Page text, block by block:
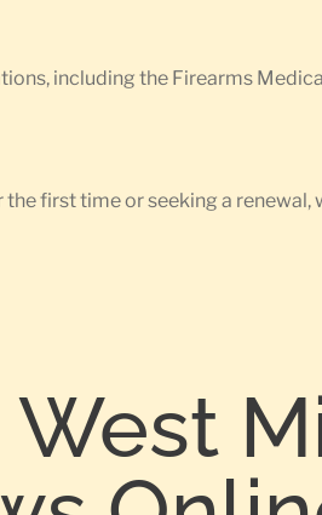
including the Firearms
first time or seeking a renewal,